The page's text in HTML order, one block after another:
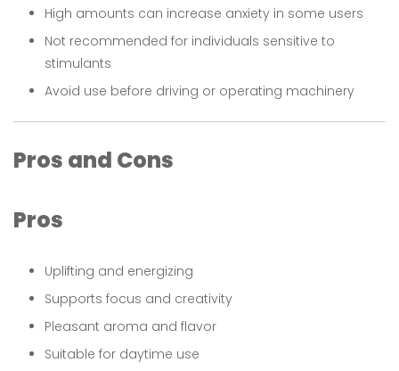
High amounts can increase anxiety in some users
Not recommended for individuals sensitive to
stimulants
Avoid use before driving or operating machinery
Pros and Cons
Pros
Uplifting and energizing
Supports focus and creativity
Pleasant aroma and flavor
Suitable for daytime use